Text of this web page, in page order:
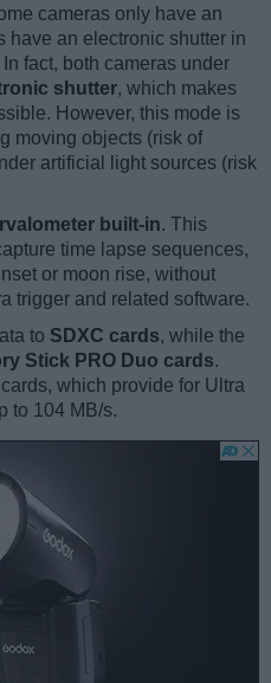
cameras only have an
have an electronic shutter in
fact, both cameras under
shutter, which makes
However, this mode is
moving objects (risk of
artificial light sources (risk
built-in. This
time lapse sequences,
or moon rise, without
trigger and related software.
to SDXC cards, while the
Stick PRO Duo cards.
which provide for Ultra
to 104 MB/s.